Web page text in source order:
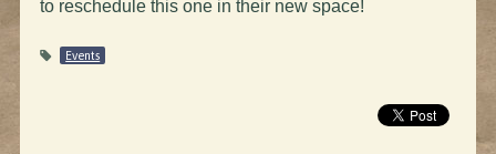
to reschedule this one in their new space!
Events